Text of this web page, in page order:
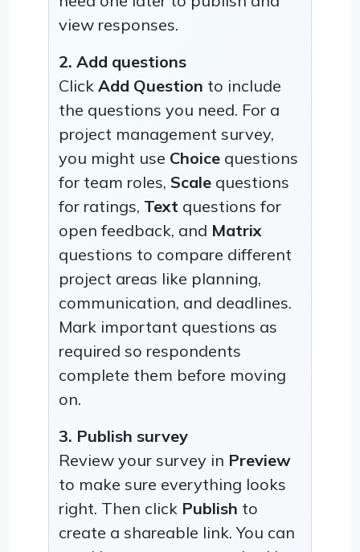
view responses.
2. Add questions
Click Add Question to include
the questions you need. For a
project management survey,
you might use Choice questions
for team roles, Scale questions
for ratings, Text questions for
open feedback, and Matrix
questions to compare different
project areas like planning,
communication, and deadlines.
Mark important questions as
required so respondents
complete them before moving
on.
3. Publish survey
Review your survey in Preview
to make sure everything looks
right. Then click Publish to
create a shareable link. You can